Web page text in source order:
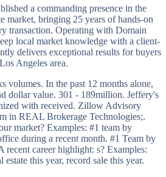
a commanding presence in the
market, bringing 25 years of hands-on
transaction. Operating with Domain
local market knowledge with a client-
delivers exceptional results for buyers
Angeles area.
volumes. In the past 12 months alone,
dollar value. 301 - 189million. Jeffery's
with received. Zillow Advisory
in REAL Brokerage Technologies;.
market? Examples: #1 team by
during a recent month. #1 Team by
career highlight: s? Examples:
this year, record sale this year.